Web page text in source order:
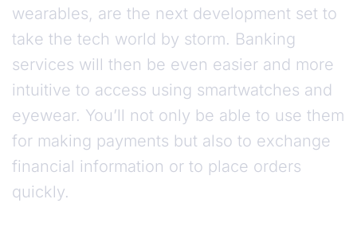
wearables, are the next development set to
take the tech world by storm. Banking
services will then be even easier and more
intuitive to access using smartwatches and
eyewear. You’ll not only be able to use them
for making payments but also to exchange
financial information or to place orders
quickly.